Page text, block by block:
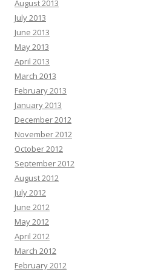
August 2013
July 2013
June 2013
May 2013
April 2013
March 2013
February 2013
January 2013
December 2012
November 2012
October 2012
September 2012
August 2012
July 2012
June 2012
May 2012
April 2012
March 2012
February 2012